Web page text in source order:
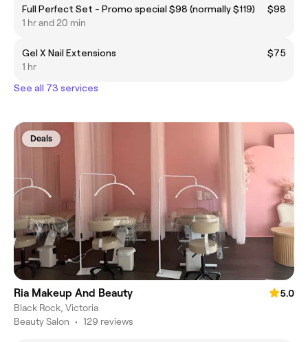
Full Perfect Set - Promo special $98 (normally $119)
$98
1 hr and 20 min
Gel X Nail Extensions
$75
1 hr
See all 73 services
Deals
Ria Makeup And Beauty
5.0
Black Rock, Victoria
Beauty Salon • 129 reviews